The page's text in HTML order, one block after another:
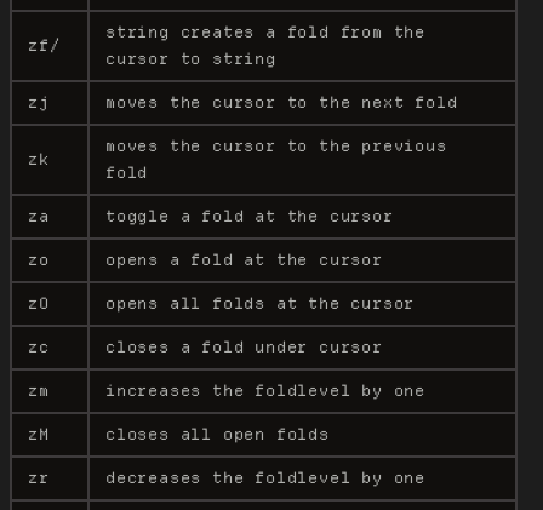
zf/
string creates a fold from the
cursor to string
zj moves the cursor to the next fold
zk
moves the cursor to the previous
fold
za toggle a fold at the cursor
zo opens a fold at the cursor
zO opens all folds at the cursor
zc closes a fold under cursor
zm increases the foldlevel by one
zM closes all open folds
zr decreases the foldlevel by one